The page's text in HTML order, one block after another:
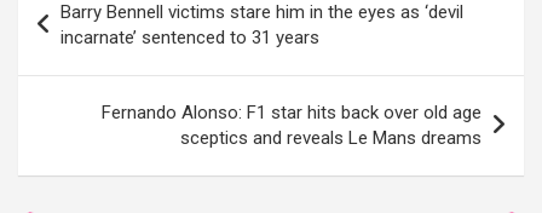
navigation
Barry Bennell victims stare him in the eyes as ‘devil
incarnate’ sentenced to 31 years
Fernando Alonso: F1 star hits back over old age
sceptics and reveals Le Mans dreams